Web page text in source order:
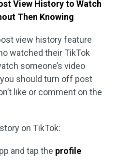
View History to Watch
Then Knowing
view history feature
watched their TikTok
someone’s video
should turn off post
like or comment on the
on TikTok:
and tap the profile